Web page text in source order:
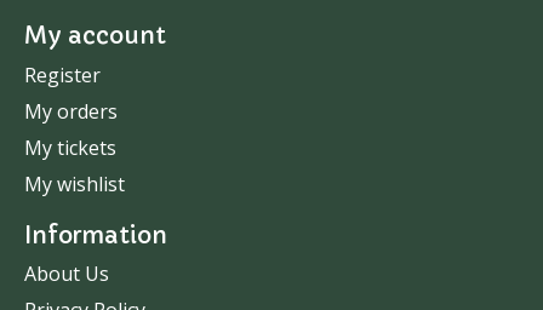
My account
Register
My orders
My tickets
My wishlist
Information
About Us